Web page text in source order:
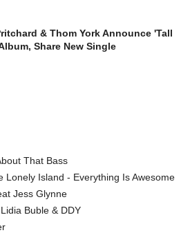
& Thom York Announce 'Tall
Share New Single
That Bass
Lonely Island - Everything Is Awesome
Jess Glynne
Buble & DDY